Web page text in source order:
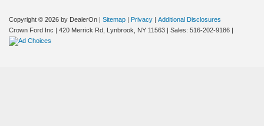
Copyright © 2026 by DealerOn | Sitemap | Privacy | Additional Disclosures
Crown Ford Inc | 420 Merrick Rd, Lynbrook, NY 11563 | Sales: 516-202-9186 |